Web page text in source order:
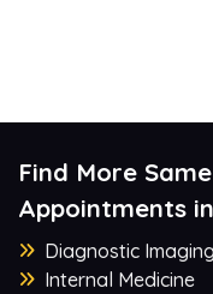
Find More
Appointments in
Diagnostic
Internal Medicine